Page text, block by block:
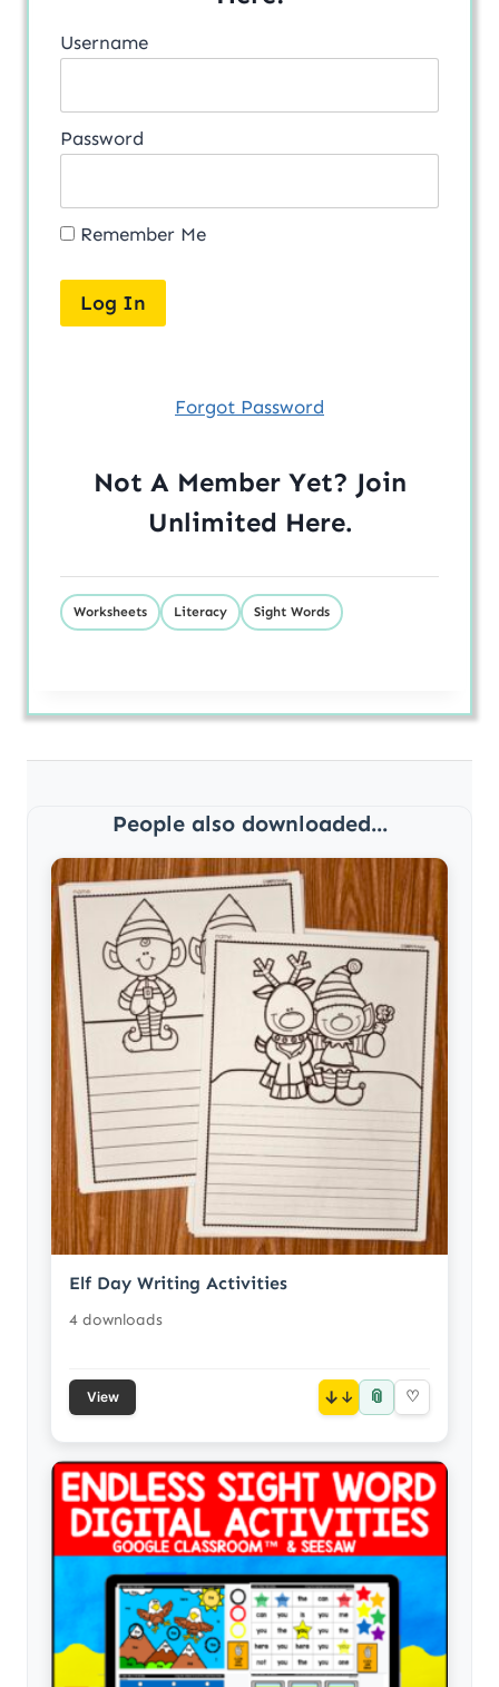
Username
Password
Remember Me
Forgot Password
Not A Member Yet? Join
Unlimited Here.
Worksheets Literacy Sight Words
People also downloaded...
Elf Day Writing Activities
4 downloads
View ↓ 📎 ♡